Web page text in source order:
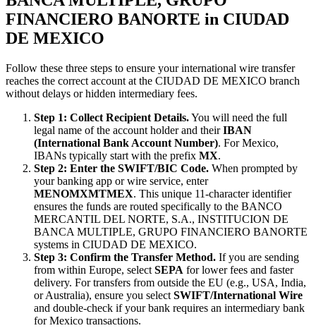
FINANCIERO BANORTE in CIUDAD
DE MEXICO
Follow these three steps to ensure your international wire transfer
reaches the correct account at the CIUDAD DE MEXICO branch
without delays or hidden intermediary fees.
Step 1: Collect Recipient Details.You will need the full
legal name of the account holder and theirIBAN
(International Bank Account Number). For Mexico,
IBANs typically start with the prefix MX.
Step 2: Enter the SWIFT/BIC Code. When prompted by
your banking app or wire service, enter
MENOMXMTMEX. This unique 11-character identifier
ensures the funds are routed specifically to the BANCO
MERCANTIL DEL NORTE, S.A., INSTITUCION DE
BANCA MULTIPLE, GRUPO FINANCIERO BANORTE
systems in CIUDAD DE MEXICO.
Step 3: Confirm the Transfer Method. If you are sending
from within Europe, select SEPA for lower fees and faster
delivery. For transfers from outside the EU (e.g., USA, India,
or Australia), ensure you select SWIFT/International Wire
and double-check if your bank requires an intermediary bank
for Mexico transactions.